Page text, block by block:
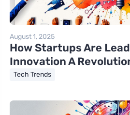
August 1, 2025
How Startups Are
Innovation A
Tech Trends